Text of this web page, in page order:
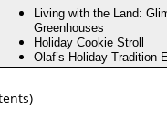
Living with the Land:
Greenhouses
Holiday Cookie Stroll
Olaf’s Holiday Tradition